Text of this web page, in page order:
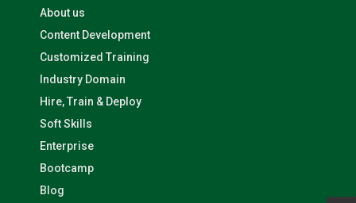
About us
Content Development
Customized Training
Industry Domain
Hire, Train & Deploy
Soft Skills
Enterprise
Bootcamp
Blog